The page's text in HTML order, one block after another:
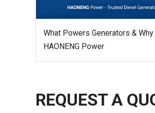
What Powers Generators & Why
HAONENG Power
REQUEST A